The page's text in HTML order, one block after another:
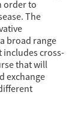
order to
The
broad range
includes cross-
that will
exchange